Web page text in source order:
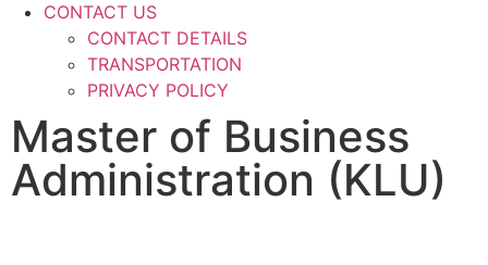
CONTACT US
CONTACT DETAILS
TRANSPORTATION
PRIVACY POLICY
Master of Business
Administration (KLU)